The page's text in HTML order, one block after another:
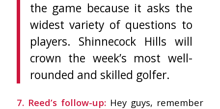
the game because it asks the
widest variety of questions to
players. Shinnecock Hills will
crown the week’s most well-
rounded and skilled golfer.
7. Reed’s follow-up:Hey guys, remember